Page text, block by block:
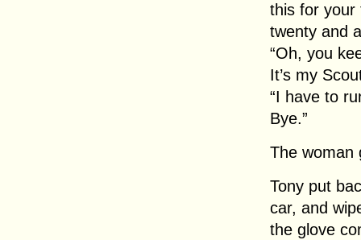
this for your
twenty and
“Oh, you
It’s my
“I have to
Bye.”
The woman
Tony put
car, and
the glove